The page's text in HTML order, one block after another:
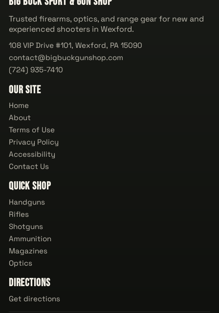
Trusted firearms, optics, and range gear for new and
experienced shooters in Wexford.
108 VIP Drive #101, Wexford, PA 15090
contact@bigbuckgunshop.com
(724) 935-7410
Our Site
Home
About
Terms of Use
Privacy Policy
Accessibility
Contact Us
Quick Shop
Handguns
Rifles
Shotguns
Ammunition
Magazines
Optics
Directions
Get directions